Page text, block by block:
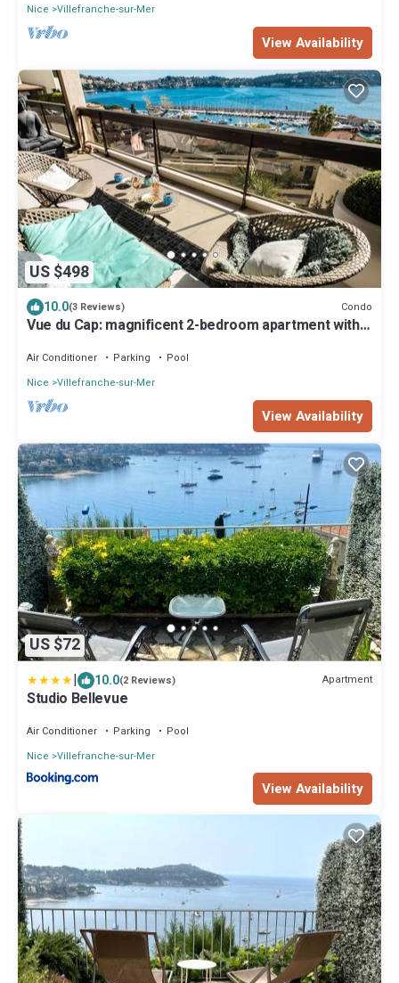
Nice Villefranche-sur-Mer
View Availability
US $498
10.0(3 Reviews) Condo
Vue du Cap: magnificent 2-bedroom apartment with
Air Conditioner Parking
Pool
Nice Villefranche-sur-Mer
View Availability
US $72
| 10.0(2 Reviews) Apartment
Studio Bellevue
Air Conditioner Parking
Pool
Nice Villefranche-sur-Mer
View Availability